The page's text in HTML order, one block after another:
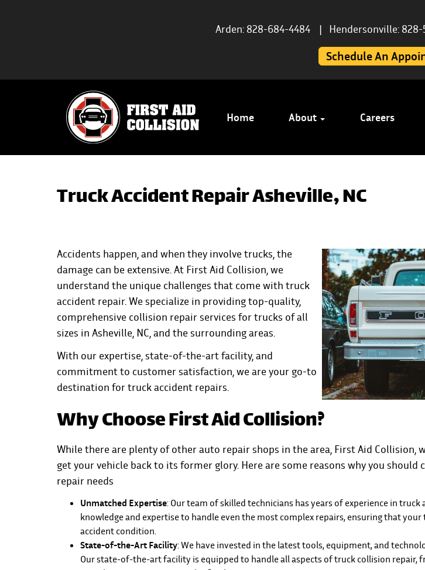
Arden: 828-684-4484 | Hendersonville: 828-
Schedule An
Home About Careers
Truck Accident Repair Asheville, NC
Accidents happen, and when they involve trucks, the
damage can be extensive. At First Aid Collision, we
understand the unique challenges that come with truck
accident repair. We specialize in providing top-quality,
comprehensive collision repair services for trucks of all
sizes in Asheville, NC, and the surrounding areas.
With our expertise, state-of-the-art facility, and
commitment to customer satisfaction, we are your go-to
destination for truck accident repairs.
Why Choose First Aid Collision?
While there are plenty of other auto repair shops in the area, First Aid Collision,
get your vehicle back to its former glory. Here are some reasons why you should
repair needs
Unmatched Expertise: Our team of skilled technicians has years of experience in truck
knowledge and expertise to handle even the most complex repairs, ensuring that
accident condition.
State-of-the-Art Facility: We have invested in the latest tools, equipment, and
Our state-of-the-art facility is equipped to handle all aspects of truck collision repair,